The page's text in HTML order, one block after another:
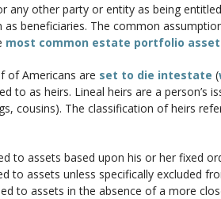
any other party or entity as being
beneficiaries. The common
most common estate portfolio
of Americans are set to die intestate (
to as heirs. Lineal heirs are a
cousins). The classification of heirs
assets based upon his or her fixed
assets unless specifically excluded
assets in the absence of a more